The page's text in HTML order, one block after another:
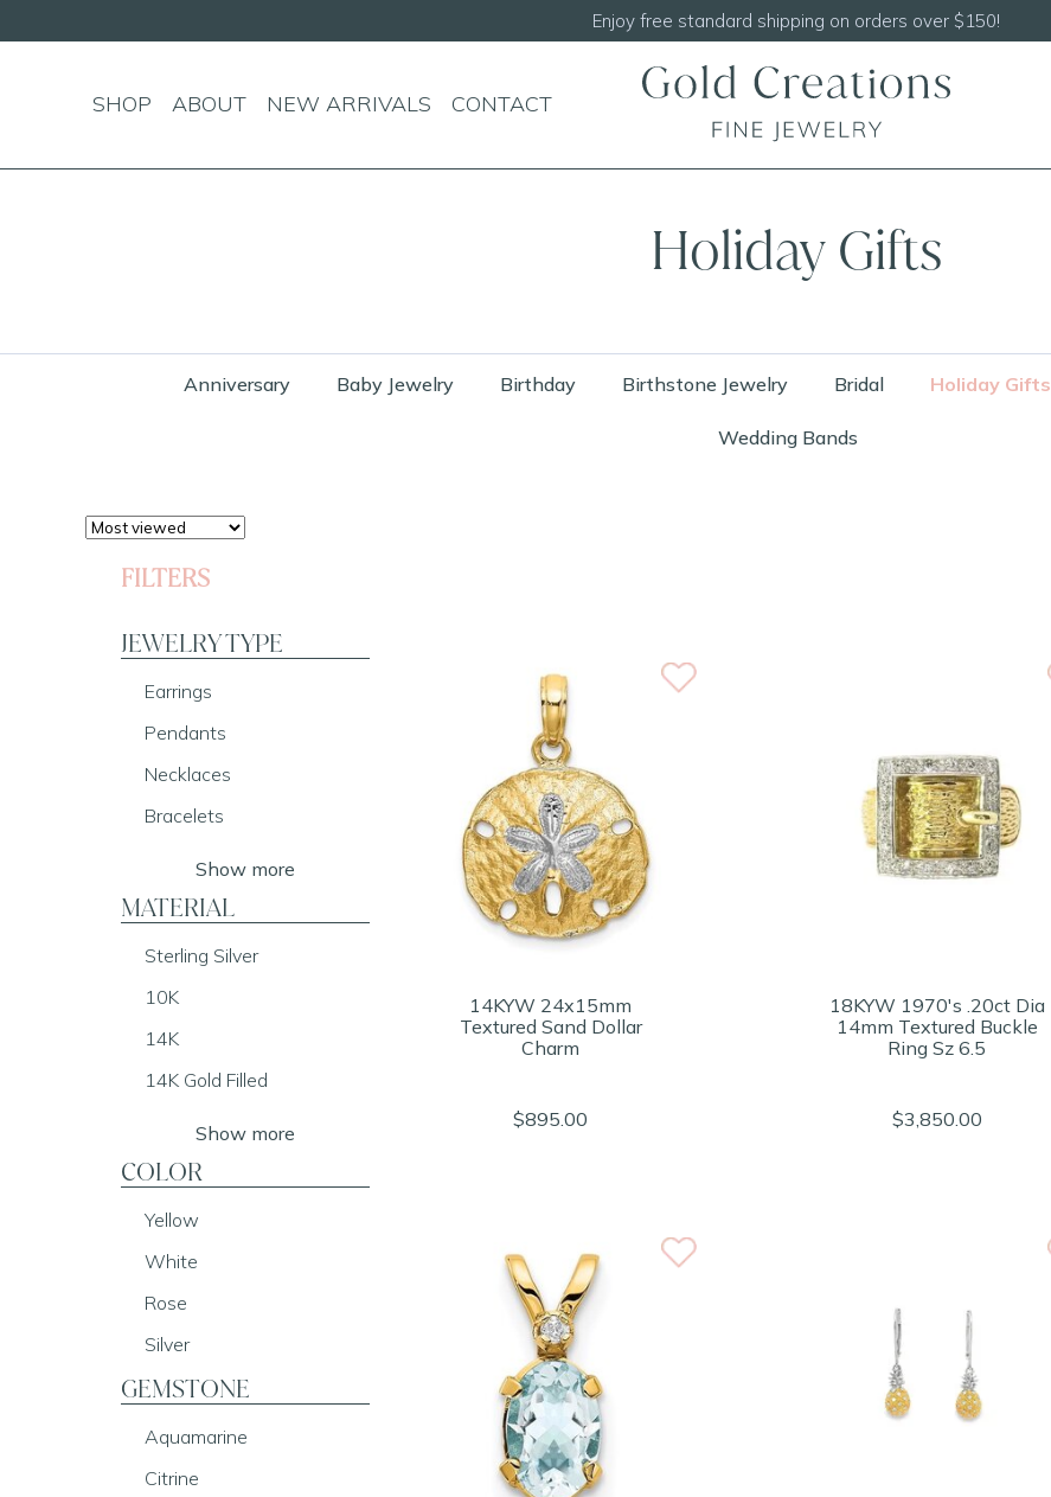
Shop our NEW Handcrafted Beaded Necklaces!
SHOP ABOUT NEW ARRIVALS CONTACT
Holiday Gifts
Anniversary Baby Jewelry Birthday Birthstone Jewelry Bridal Holiday Gifts
Wedding Bands
FILTERS
JEWELRY TYPE
Earrings
Pendants
Necklaces
Bracelets
Show more
MATERIAL
Sterling Silver
10K
14K
14K Gold Filled
Show more
COLOR
Yellow
White
Rose
Silver
GEMSTONE
Aquamarine
Citrine
14KYW 24x15mm
Textured Sand Dollar
Charm
$895.00
18KYW 1970's .20ct Dia
14mm Textured Buckle
Ring Sz 6.5
$3,850.00